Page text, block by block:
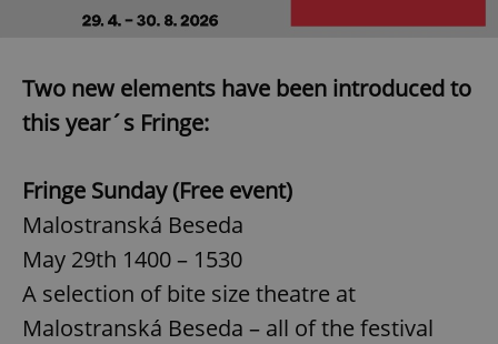
Two new elements have been introduced to
this year´s Fringe:
Fringe Sunday (Free event)
Malostranská Beseda
May 29th 1400 – 1530
A selection of bite size theatre at
Malostranská Beseda – all of the festival